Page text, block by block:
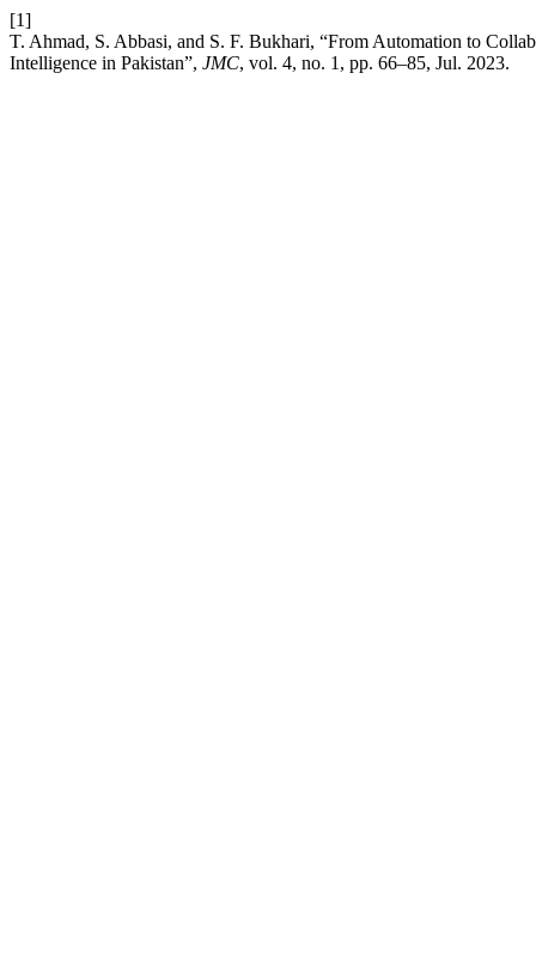
[1]
T. Ahmad, S. Abbasi, and S. F. Bukhari, “From Automation to
Intelligence in Pakistan”, JMC, vol. 4, no. 1, pp. 66–85, Jul. 2023.